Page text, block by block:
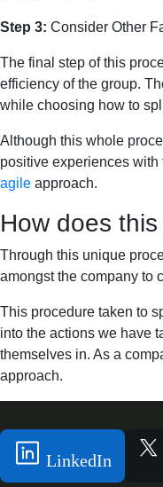
Step 3: Consider Other
The final step of this
efficiency of the group.
while choosing how to
Although this whole
positive experiences with
agile approach.
How does
Through this unique
amongst the company to
This procedure taken to
into the actions we have
themselves in. As a
approach.
LinkedIn